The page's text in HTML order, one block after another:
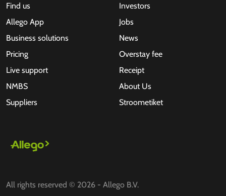
Find us
Allego App
Business solutions
Pricing
Live support
NMBS
Suppliers
Investors
Jobs
News
Overstay fee
Receipt
About Us
Stroometiket
All rights reserved © 2026 - Allego B.V.